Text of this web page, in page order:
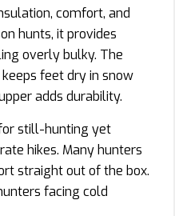
comfort, and
hunts, it provides
overly bulky. The
feet dry in snow
adds durability.
still-hunting yet
hikes. Many hunters
straight out of the box.
facing cold